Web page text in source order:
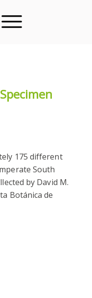
175 different
South
by David M.
Botánica de